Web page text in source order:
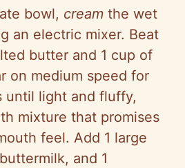
bowl, cream the wet
an electric mixer. Beat
butter and 1 cup of
on medium speed for
until light and fluffy,
mixture that promises
feel. Add 1 large
and 1